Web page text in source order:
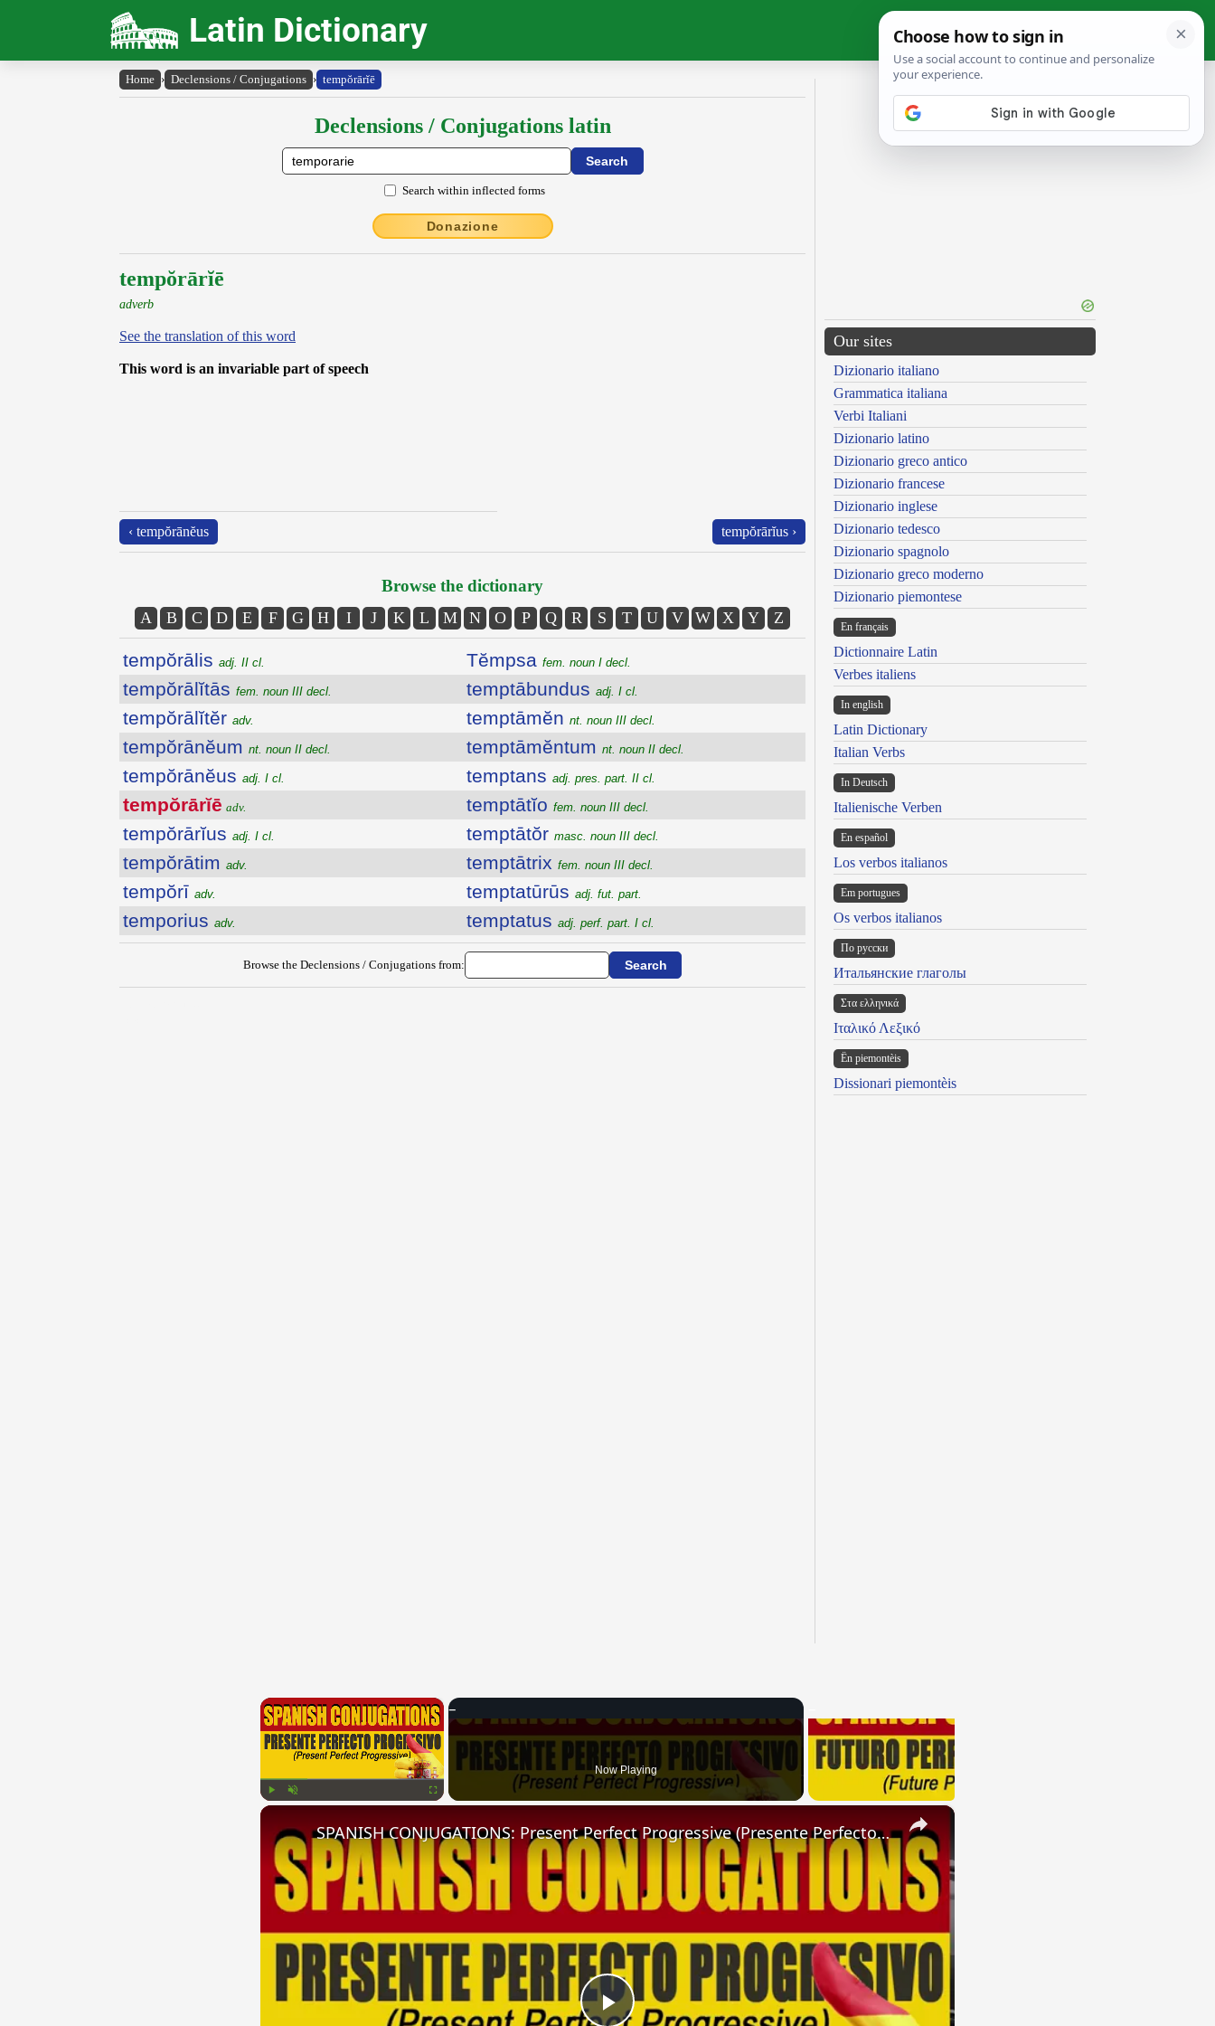
Latin Dictionary
Home › Declensions / Conjugations › tempŏrārĭē
Declensions / Conjugations latin
Search within inflected forms
Donazione
tempŏrārĭē
adverb
See the translation of this word
This word is an invariable part of speech
‹ tempŏrānĕus tempŏrārĭus ›
Browse the dictionary
A B C D E F G H I J K L M N O P Q R S T U V W X Y Z
tempŏrālis adj. II cl.
tempŏrālĭtās fem. noun III decl.
tempŏrālĭtĕr adv.
tempŏrānĕum nt. noun II decl.
tempŏrānĕus adj. I cl.
tempŏrārĭē adv.
tempŏrārĭus adj. I cl.
tempŏrātim adv.
tempŏrī adv.
temporius adv.
Tĕmpsa fem. noun I decl.
temptābundus adj. I cl.
temptāmĕn nt. noun III decl.
temptāmĕntum nt. noun II decl.
temptans adj. pres. part. II cl.
temptātĭo fem. noun III decl.
temptātŏr masc. noun III decl.
temptātrix fem. noun III decl.
temptatūrūs adj. fut. part.
temptatus adj. perf. part. I cl.
Browse the Declensions / Conjugations from:
Our sites
Dizionario italiano
Grammatica italiana
Verbi Italiani
Dizionario latino
Dizionario greco antico
Dizionario francese
Dizionario inglese
Dizionario tedesco
Dizionario spagnolo
Dizionario greco moderno
Dizionario piemontese
En français
Dictionnaire Latin
Verbes italiens
In english
Latin Dictionary
Italian Verbs
In Deutsch
Italienische Verben
En español
Los verbos italianos
Em portugues
Os verbos italianos
По русски
Итальянские глаголы
Στα ελληνικά
Ιταλικό Λεξικό
Ën piemontèis
Dissionari piemontèis
×
Now Playing
×
SPANISH CONJUGATIONS: Present Perfect Progressive (Presente Perfecto Progresivo)